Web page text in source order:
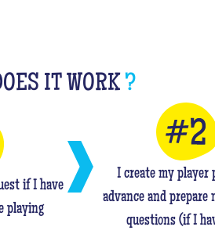
IT WORK ?
if I have
playing
I create my player
advance and prepare
questions (if I